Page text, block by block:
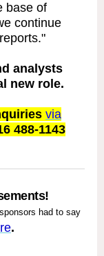
base of
continue
analysts
new role.
via
488-1143
had to say
.